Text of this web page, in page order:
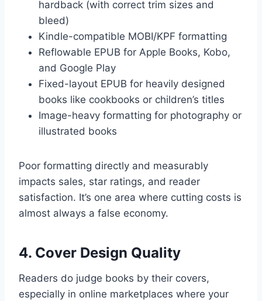
hardback (with correct trim sizes and
bleed)
Kindle-compatible MOBI/KPF formatting
Reflowable EPUB for Apple Books, Kobo,
and Google Play
Fixed-layout EPUB for heavily designed
books like cookbooks or children’s titles
Image-heavy formatting for photography or
illustrated books
Poor formatting directly and measurably
impacts sales, star ratings, and reader
satisfaction. It’s one area where cutting costs is
almost always a false economy.
4. Cover Design Quality
Readers do judge books by their covers,
especially in online marketplaces where your